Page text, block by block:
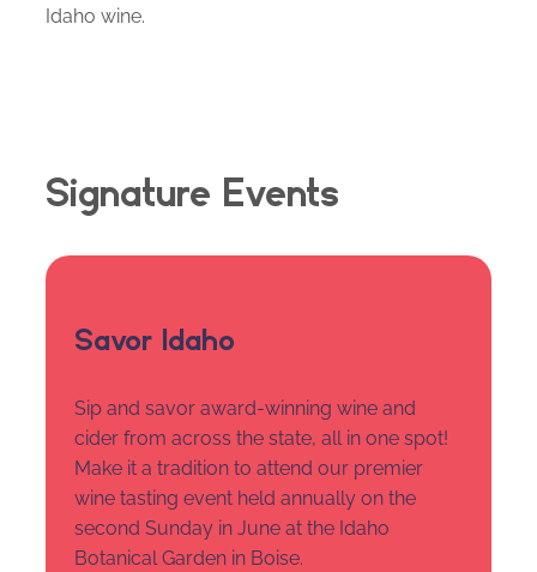
Idaho wine.
Signature Events
Savor Idaho
Sip and savor award-winning wine and
cider from across the state, all in one spot!
Make it a tradition to attend our premier
wine tasting event held annually on the
second Sunday in June at the Idaho
Botanical Garden in Boise.